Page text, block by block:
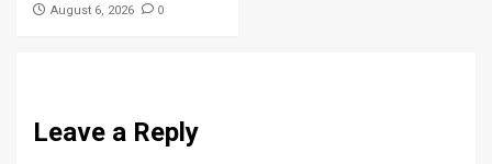
August 6, 2026 0
Leave a Reply